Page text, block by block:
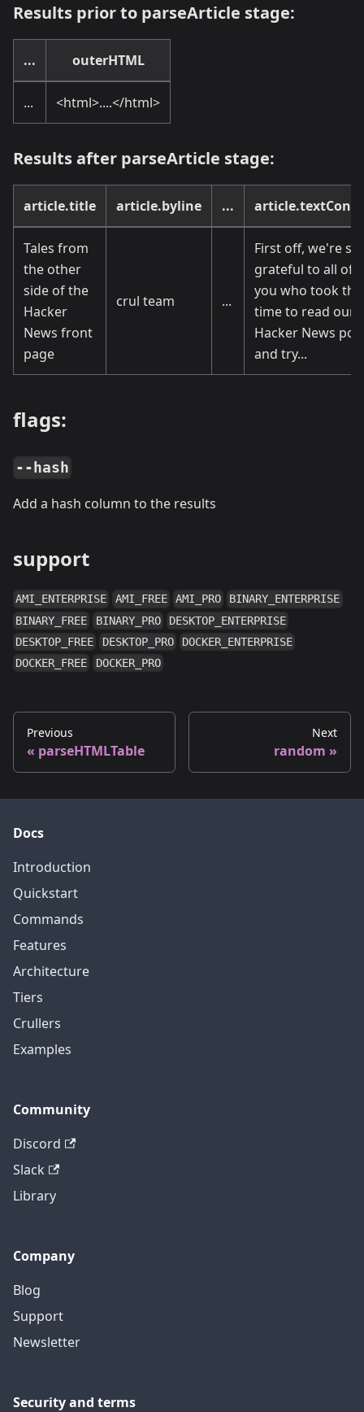
Results prior to parseArticle stage:
... outerHTML
... <html>....</html>
Results after parseArticle stage:
article.title article.byline ...
Tales from
the other
side of the
Hacker
News front
page
crul team ...
First off, we're so
grateful to all of
you who took the
time to read our
Hacker News
and try...
flags:
--hash
Add a hash column to the results
support
AMI_ENTERPRISE AMI_FREE AMI_PRO
BINARY_ENTERPRISE
BINARY_FREE
BINARY_PRO
DESKTOP_ENTERPRISE
DESKTOP_FREE
DESKTOP_PRO
DOCKER_ENTERPRISE
DOCKER_FREE
DOCKER_PRO
Previous
parseHTMLTable
Next
random
Docs
Introduction
Quickstart
Commands
Features
Architecture
Tiers
Crullers
Examples
Community
Discord
Slack
Library
Company
Blog
Support
Newsletter
Security and terms